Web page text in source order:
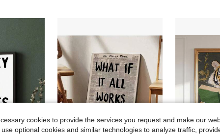
cookies to provide the services you request and make our
optional cookies and similar technologies to analyze traffic,